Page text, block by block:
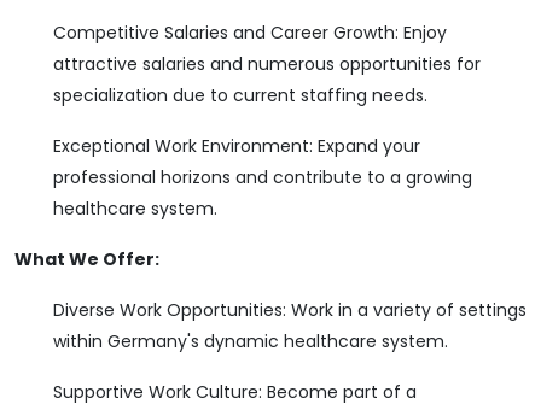
Competitive Salaries and Career Growth: Enjoy
attractive salaries and numerous opportunities for
specialization due to current staffing needs.
Exceptional Work Environment: Expand your
professional horizons and contribute to a growing
healthcare system.
What We Offer:
Diverse Work Opportunities: Work in a variety of settings
within Germany's dynamic healthcare system.
Supportive Work Culture: Become part of a